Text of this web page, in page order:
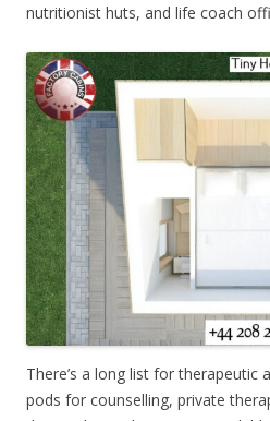
nutritionist huts, and life coach
There’s a long list for therapeutic
pods for counselling, private